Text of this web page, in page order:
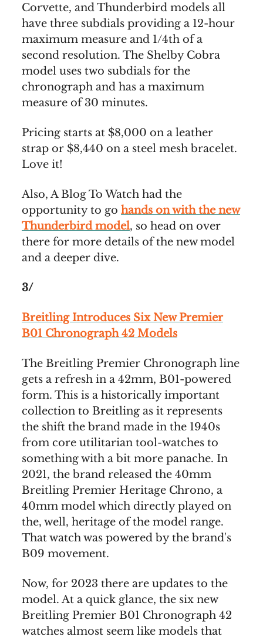
Corvette, and Thunderbird models all
have three subdials providing a 12-hour
maximum measure and 1/4th of a
second resolution. The Shelby Cobra
model uses two subdials for the
chronograph and has a maximum
measure of 30 minutes.
Pricing starts at $8,000 on a leather
strap or $8,440 on a steel mesh bracelet.
Love it!
Also, A Blog To Watch had the
opportunity to go hands on with the new
Thunderbird model, so head on over
there for more details of the new model
and a deeper dive.
3/
Breitling Introduces Six New Premier
B01 Chronograph 42 Models
The Breitling Premier Chronograph line
gets a refresh in a 42mm, B01-powered
form. This is a historically important
collection to Breitling as it represents
the shift the brand made in the 1940s
from core utilitarian tool-watches to
something with a bit more panache. In
2021, the brand released the 40mm
Breitling Premier Heritage Chrono, a
40mm model which directly played on
the, well, heritage of the model range.
That watch was powered by the brand's
B09 movement.
Now, for 2023 there are updates to the
model. At a quick glance, the six new
Breitling Premier B01 Chronograph 42
watches almost seem like models that